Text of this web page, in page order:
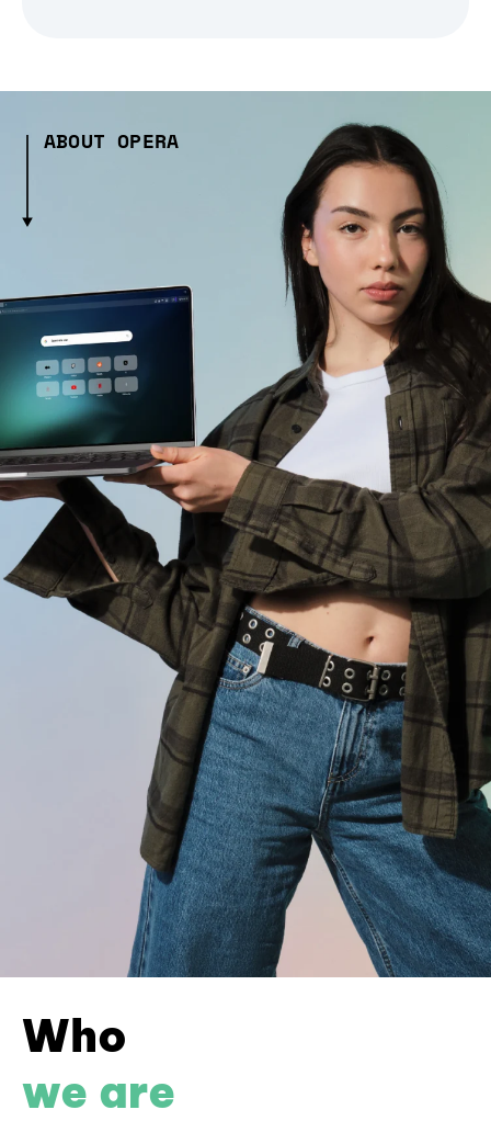
ABOUT OPERA
Who
we are